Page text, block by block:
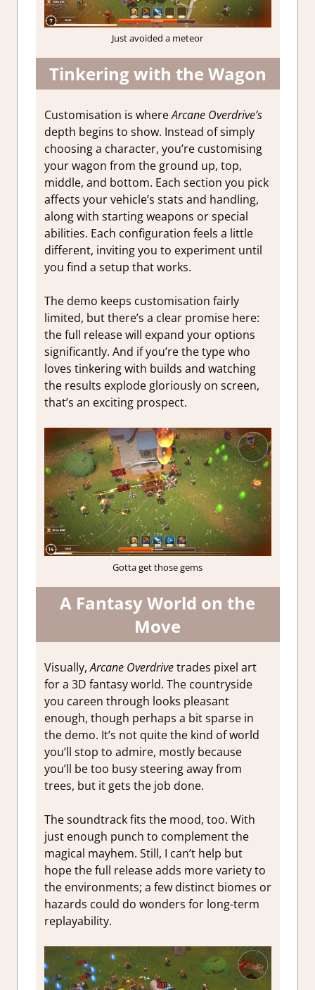
Just avoided a meteor
Tinkering with the Wagon
Customisation is whereArcane Overdrive’s
depth begins to show. Instead of simply
choosing a character, you’re customising
your wagon from the ground up, top,
middle, and bottom. Each section you pick
affects your vehicle’s stats and handling,
along with starting weapons or special
abilities. Each configuration feels a little
different, inviting you to experiment until
you find a setup that works.
The demo keeps customisation fairly
limited, but there’s a clear promise here:
the full release will expand your options
significantly. And if you’re the type who
loves tinkering with builds and watching
the results explode gloriously on screen,
that’s an exciting prospect.
Gotta get those gems
A Fantasy World on the
Move
Visually,Arcane Overdrivetrades pixel art
for a 3D fantasy world. The countryside
you careen through looks pleasant
enough, though perhaps a bit sparse in
the demo. It’s not quite the kind of world
you’ll stop to admire, mostly because
you’ll be too busy steering away from
trees, but it gets the job done.
The soundtrack fits the mood, too. With
just enough punch to complement the
magical mayhem. Still, I can’t help but
hope the full release adds more variety to
the environments; a few distinct biomes or
hazards could do wonders for long-term
replayability.